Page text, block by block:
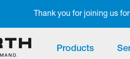
Thank you for joining us
Products